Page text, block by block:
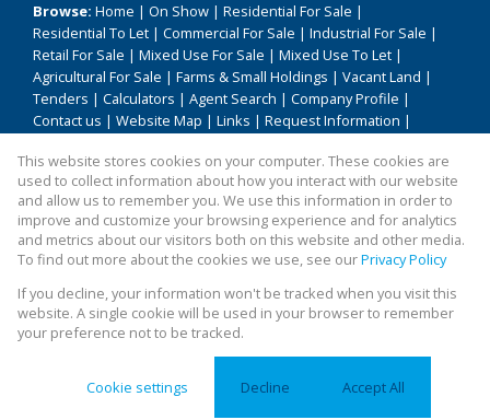
Browse: Home | On Show | Residential For Sale |
Residential To Let | Commercial For Sale | Industrial For Sale |
Retail For Sale | Mixed Use For Sale | Mixed Use To Let |
Agricultural For Sale | Farms & Small Holdings | Vacant Land |
Tenders | Calculators | Agent Search | Company Profile |
Contact us | Website Map | Links | Request Information |
Property: Residential Property For Sale in Temba
Website Powered byProp Data
Copyright © 2026 All About Homes
This website stores cookies on your computer. These cookies are
used to collect information about how you interact with our website
and allow us to remember you. We use this information in order to
improve and customize your browsing experience and for analytics
and metrics about our visitors both on this website and other media.
To find out more about the cookies we use, see ourPrivacy Policy
If you decline, your information won't be tracked when you visit this
website. A single cookie will be used in your browser to remember
your preference not to be tracked.
Cookie settings Decline Accept All